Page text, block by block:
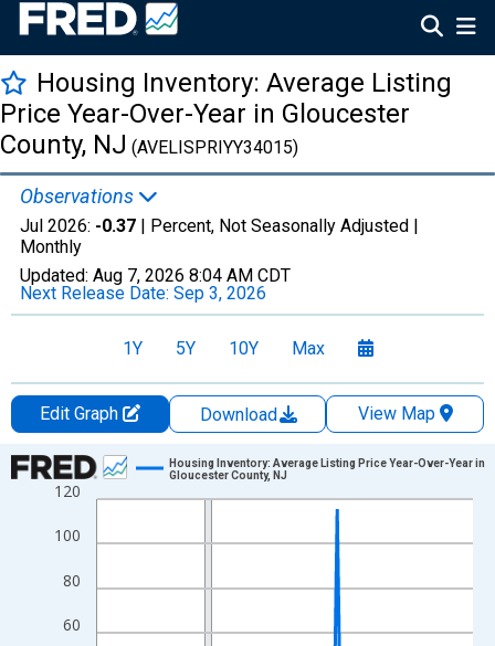
Housing Inventory: Average Listing
Price Year-Over-Year in Gloucester
County, NJ (AVELISPRIYY34015)
Observations
Jul 2026: -0.37 | Percent, Not Seasonally Adjusted |
Monthly
Updated: Aug 7, 2026 8:04 AM CDT
Next Release Date: Sep 3, 2026
1Y 5Y 10Y Max
Edit Graph Download
View Map
Chart
Line chart with 109 data points.
View as data table, Chart
The chart has 1 X axis displaying xAxis. Data ranges from
The chart has 2 Y axes displaying Percent and yAxisRight.
60
80
100
120
Housing Inventory: Average Listing Price Year-Over-Year in
Gloucester County, NJ